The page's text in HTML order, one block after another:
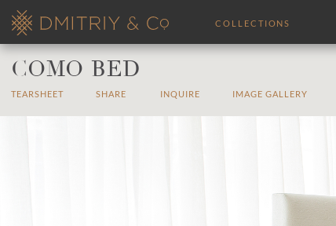
COLLECTIONS
COMO BED
TEARSHEET SHARE INQUIRE IMAGE GALLERY